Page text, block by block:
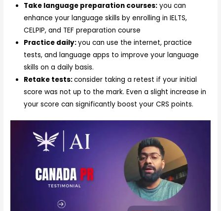
Take language preparation courses: you can
enhance your language skills by enrolling in IELTS,
CELPIP, and TEF preparation course
Practice daily:you can use the internet, practice
tests, and language apps to improve your language
skills on a daily basis.
Retake tests:consider taking a retest if your initial
score was not up to the mark. Even a slight increase in
your score can significantly boost your CRS points.